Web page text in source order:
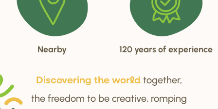
Nearby 120 years of experience
Discovering the world together,
the freedom to be creative, romping